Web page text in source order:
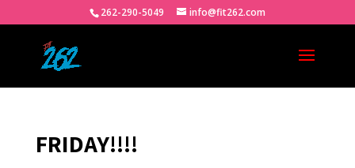
262-290-5049 info@fit262.com
FRIDAY!!!!